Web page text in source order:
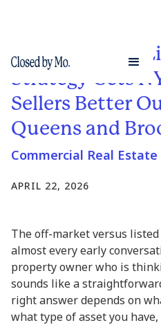
Off-Market vs.
Strategy Gets
Sellers Better
Queens and
Commercial Real Estate
APRIL 22, 2026
The off-market versus
almost every early
property owner who is
sounds like a
right answer depends on
what type of asset you